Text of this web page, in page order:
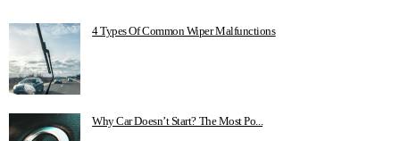
4 Types Of Common Wiper Malfunctions
Why Car Doesn’t Start? The Most Po...